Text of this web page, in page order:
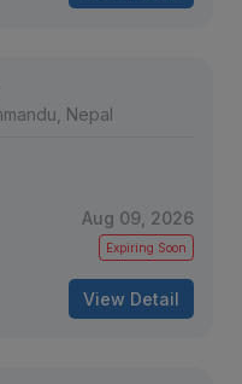
Nepal
Aug 09, 2026
Expiring Soon
View Detail